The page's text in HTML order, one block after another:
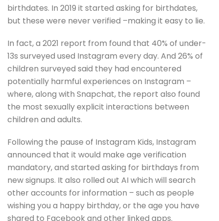
birthdates. In 2019 it started asking for birthdates,
but these were never verified –making it easy to lie.
In fact, a 2021 report from found that 40% of under-
13s surveyed used Instagram every day. And 26% of
children surveyed said they had encountered
potentially harmful experiences on Instagram –
where, along with Snapchat, the report also found
the most sexually explicit interactions between
children and adults.
Following the pause of Instagram Kids, Instagram
announced that it would make age verification
mandatory, and started asking for birthdays from
new signups. It also rolled out AI which will search
other accounts for information – such as people
wishing you a happy birthday, or the age you have
shared to Facebook and other linked apps.